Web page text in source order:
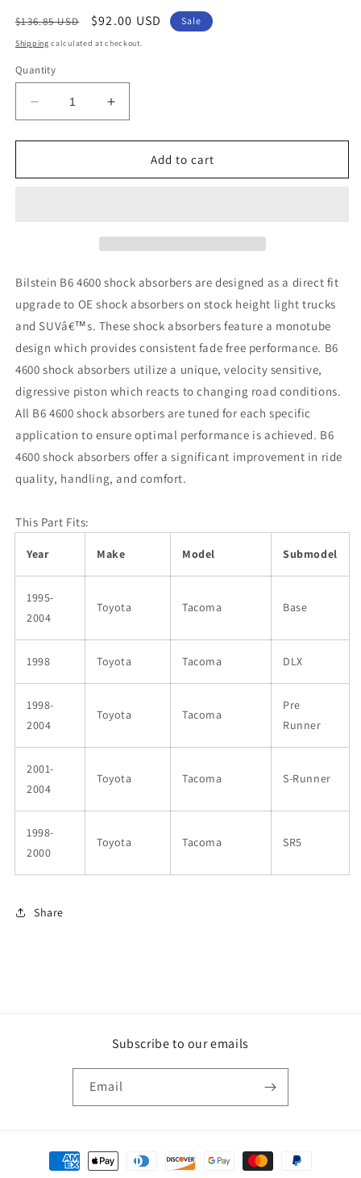
Regular
price
$136.85 USD
Sale
price
$92.00 USD Sale
Shipping calculated at checkout.
Quantity
Decrease
quantity
for
4600
Rear
Monotube
Shock
Absorber
Increase
quantity
for
Bilstein
4600
Rear
Monotube
Shock
Absorber
Add to cart
Bilstein B6 4600 shock absorbers are designed as a direct fit
upgrade to OE shock absorbers on stock height light trucks
and SUVâ€™s. These shock absorbers feature a monotube
design which provides consistent fade free performance. B6
4600 shock absorbers utilize a unique, velocity sensitive,
digressive piston which reacts to changing road conditions.
All B6 4600 shock absorbers are tuned for each specific
application to ensure optimal performance is achieved. B6
4600 shock absorbers offer a significant improvement in ride
quality, handling, and comfort.
This Part Fits:
Year Make Model Submodel
1995-
2004
Toyota Tacoma Base
1998 Toyota Tacoma DLX
1998-
2004
Toyota Tacoma
Pre
Runner
2001-
2004
Toyota Tacoma S-Runner
1998-
2000
Toyota Tacoma SR5
Share
Subscribe to our emails
Email
Payment